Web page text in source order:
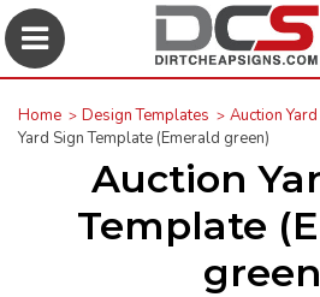
Home Design Templates Auction
Yard Sign Template (Emerald green)
Auction
Template